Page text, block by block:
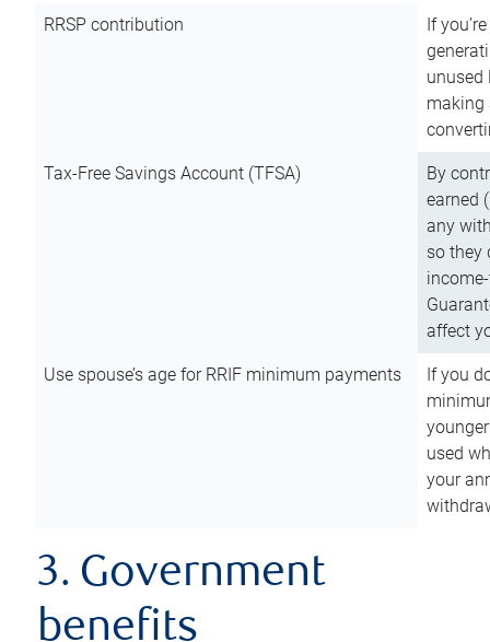
RRSP contribution
If
unused
making
Tax-Free Savings Account (TFSA)
By
earned
any
so they
affect
Use spouse’s age for RRIF minimum payments
If you
used
your
3. Government
benefits